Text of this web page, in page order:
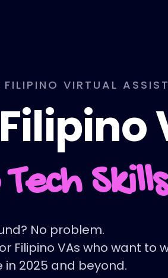
VIRTUAL
No problem.
Filipino VAs who want to
2025 and beyond.